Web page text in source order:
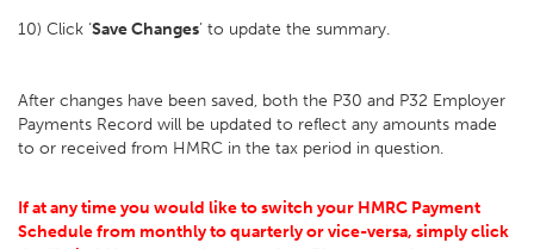
10) Click ‘Save Changes’ to update the summary.
After changes have been saved, both the P30 and P32 Employer
Payments Record will be updated to reflect any amounts made
to or received from HMRC in the tax period in question.
If at any time you would like to switch your HMRC Payment
Schedule from monthly to quarterly or vice-versa, simply click